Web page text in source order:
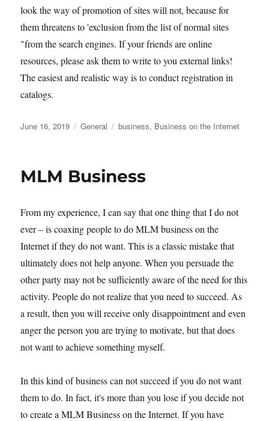
look the way of promotion of sites will not, because for
them threatens to 'exclusion from the list of normal sites
"from the search engines. If your friends are online
resources, please ask them to write to you external links!
The easiest and realistic way is to conduct registration in
catalogs.
Posted
June 16, 2019 Categories
General Tags
business, Business on the Internet
MLM Business
From my experience, I can say that one thing that I do not
ever – is coaxing people to do MLM business on the
Internet if they do not want. This is a classic mistake that
ultimately does not help anyone. When you persuade the
other party may not be sufficiently aware of the need for this
activity. People do not realize that you need to succeed. As
a result, then you will receive only disappointment and even
anger the person you are trying to motivate, but that does
not want to achieve something myself.
In this kind of business can not succeed if you do not want
them to do. In fact, it's more than you lose if you decide not
to create a MLM Business on the Internet. If you have